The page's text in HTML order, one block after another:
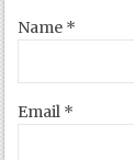
Name *
Email *